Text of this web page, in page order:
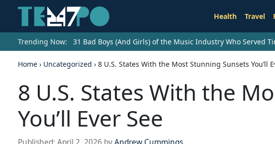
Health Travel
Trending Now: 31 Bad Boys (And Girls) of the Music Industry Who Served
Home › Uncategorized › 8 U.S. States With the Most Stunning Sunsets You’ll
8 U.S. States With the
You’ll Ever See